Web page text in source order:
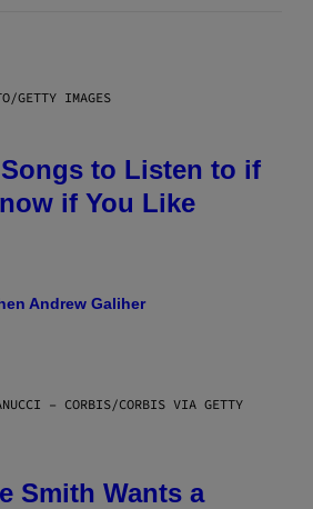
GETTY IMAGES
to Listen to if
if You Like
Andrew Galiher
– CORBIS/CORBIS VIA GETTY
Smith Wants a